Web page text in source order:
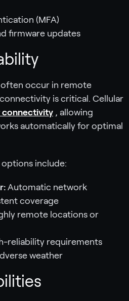
(MFA)
firmware updates
occur in remote
is critical. Cellular
, allowing
automatically for optimal
include:
Automatic network
coverage
remote locations or
reliability requirements
weather